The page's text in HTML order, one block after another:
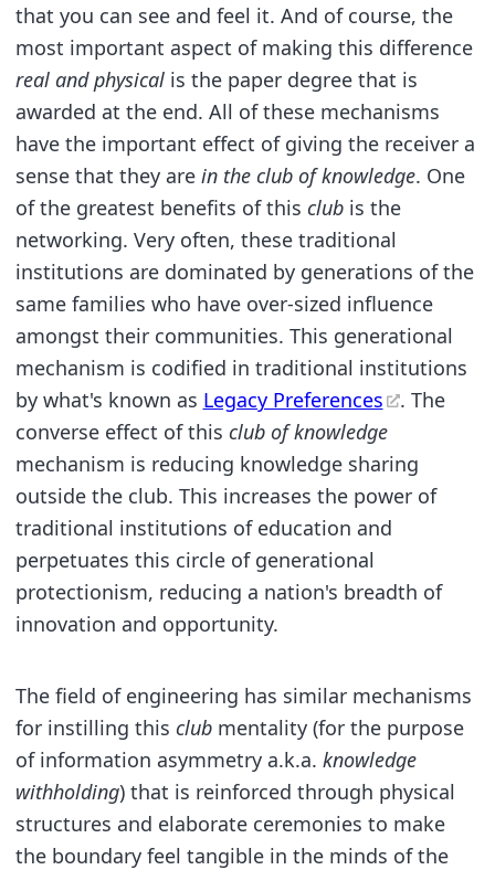
that you can see and feel it. And of course, the
most important aspect of making this difference
real and physicalis the paper degree that is
awarded at the end. All of these mechanisms
have the important effect of giving the receiver a
sense that they are in the club of knowledge. One
of the greatest benefits of this clubis the
networking. Very often, these traditional
institutions are dominated by generations of the
same families who have over-sized influence
amongst their communities. This generational
mechanism is codified in traditional institutions
by what's known as Legacy Preferences
. The
converse effect of this club of knowledge
mechanism is reducing knowledge sharing
outside the club. This increases the power of
traditional institutions of education and
perpetuates this circle of generational
protectionism, reducing a nation's breadth of
innovation and opportunity.
The field of engineering has similar mechanisms
for instilling this clubmentality (for the purpose
of information asymmetry a.k.a. knowledge
withholding) that is reinforced through physical
structures and elaborate ceremonies to make
the boundary feel tangible in the minds of the